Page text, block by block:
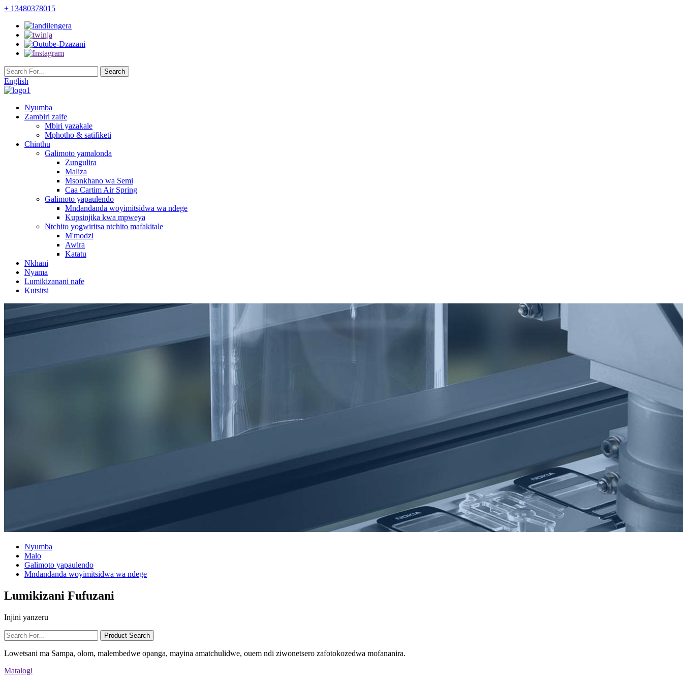
+ 13480378015
English
Nyumba
Zambiri zaife
Mbiri yazakale
Mphotho & satifiketi
Chinthu
Galimoto yamalonda
Zungulira
Maliza
Msonkhano wa Semi
Caa Cartim Air Spring
Galimoto yapaulendo
Mndandanda woyimitsidwa wa ndege
Kupsinjika kwa mpweya
Ntchito yogwiritsa ntchito mafakitale
M'modzi
Awira
Katatu
Nkhani
Nyama
Lumikizanani nafe
Kutsitsi
Nyumba
Malo
Galimoto yapaulendo
Mndandanda woyimitsidwa wa ndege
Lumikizani Fufuzani
Injini yanzeru
Lowetsani ma Sampa, olom, malembedwe opanga, mayina amatchulidwe, ouem ndi ziwonetsero zafotokozedwa mofananira.
Matalogi